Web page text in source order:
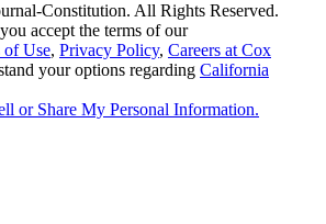
Constitution. All Rights Reserved.
accept the terms of our
of Use, Privacy Policy, Careers at Cox
your options regarding California
or Share My Personal Information.